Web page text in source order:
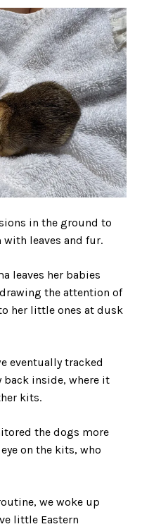
in the ground to
leaves and fur.
leaves her babies
the attention of
her little ones at dusk
eventually tracked
back inside, where it
kits.
the dogs more
on the kits, who
we woke up
little Eastern